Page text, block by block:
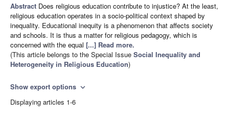
Abstract Does religious education contribute to injustice? At the least,
religious education operates in a socio-political context shaped by
inequality. Educational inequity is a phenomenon that affects society
and schools. It is thus a matter for religious pedagogy, which is
concerned with the equal [...] Read more.
(This article belongs to the Special Issue Social Inequality and
Heterogeneity in Religious Education)
Show export options expand_more
Displaying articles 1-6